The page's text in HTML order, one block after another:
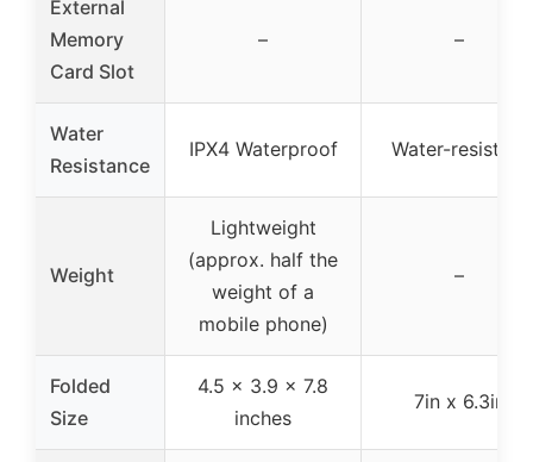
External
Memory
Card Slot
– –
Water
Resistance
IPX4 Waterproof Water-resistant
Weight
Lightweight
(approx. half the
weight of a
mobile phone)
–
Folded
Size
4.5 x 3.9 x 7.8
inches
7in x 6.3in